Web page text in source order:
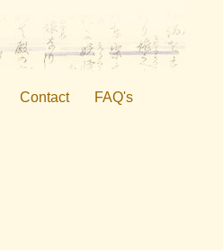
Contact FAQ's